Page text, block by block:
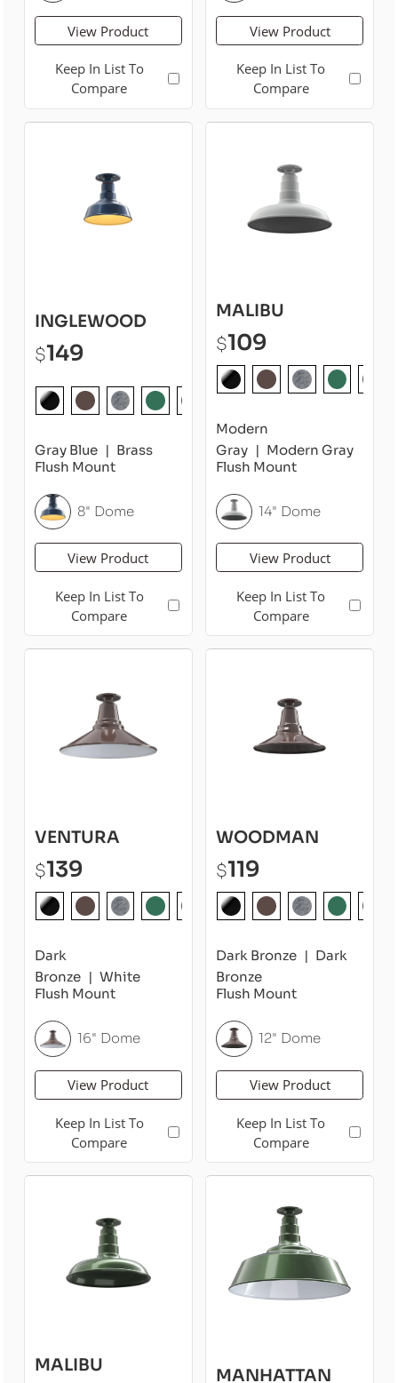
View Product
Keep In List To
Compare
View Product
Keep In List To
Compare
INGLEWOOD
$149
Gray Blue
Brass
Flush Mount
8" Dome
View Product
Keep In List To
Compare
MALIBU
$109
Modern
Gray
Modern Gray
Flush Mount
14" Dome
View Product
Keep In List To
Compare
VENTURA
$139
Dark
Bronze
White
Flush Mount
16" Dome
View Product
Keep In List To
Compare
WOODMAN
$119
Dark Bronze
Dark
Bronze
Flush Mount
12" Dome
View Product
Keep In List To
Compare
MALIBU
MANHATTAN